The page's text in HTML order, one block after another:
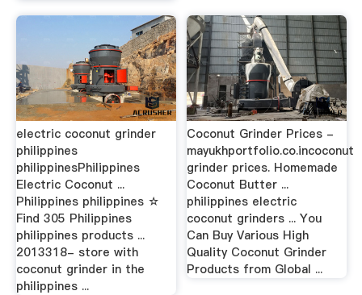
electric coconut grinder
philippines
philippinesPhilippines
Electric Coconut ...
Philippines philippines ☆
Find 305 Philippines
philippines products ...
2013318- store with
coconut grinder in the
philippines ...
Coconut Grinder Prices -
mayukhportfolio.co.incoconut
grinder prices. Homemade
Coconut Butter ...
philippines electric
coconut grinders ... You
Can Buy Various High
Quality Coconut Grinder
Products from Global ...